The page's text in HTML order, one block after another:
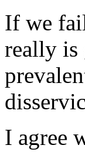
If we
really is
I agree